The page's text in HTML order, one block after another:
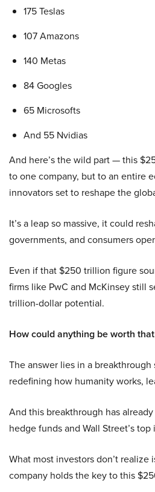
175 Teslas
107 Amazons
140 Metas
84 Googles
65 Microsofts
And 55 Nvidias
And here’s the wild part — this
to one company, but to an entire
innovators set to reshape the
It’s a leap so massive, it could
governments, and consumers
Even if that $250 trillion figure
firms like PwC and McKinsey still
trillion-dollar potential.
How could anything be worth
The answer lies in a breakthrough
redefining how humanity works,
And this breakthrough has
hedge funds and Wall Street’s top
What most investors don’t
company holds the key to this